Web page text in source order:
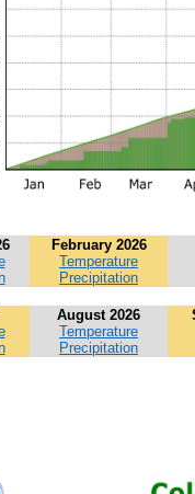
February 2026
Temperature
Precipitation
August 2026
Temperature
Precipitation